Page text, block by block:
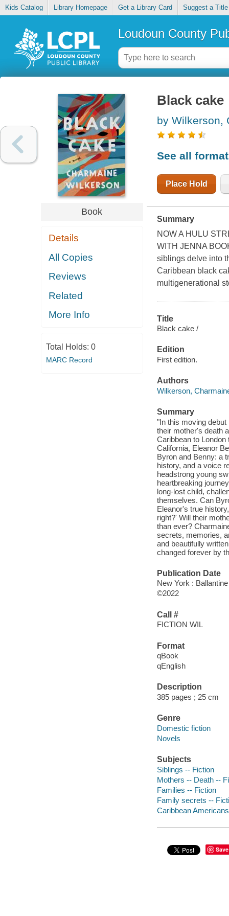
Kids Catalog Library Homepage Get a Library Card Suggest a Title
Loudoun County
Book
Details
All Copies
Reviews
Related
More Info
Total Holds: 0
MARC Record
Black cake
by Wilkerson,
See all
Place Hold
Summary
NOW A HULU
WITH JENNA
siblings delve into
Caribbean black
multigenerational
Title
Black cake /
Edition
First edition.
Authors
Wilkerson,
Summary
"In this moving
their mother's death
Caribbean to
California, Eleanor
Byron and Benny: a
history, and a voice
headstrong young
heartbreaking
long-lost child,
themselves. Can
Eleanor's true
right?' Will their
than ever?
secrets, memories,
and beautifully
changed forever by
Publication Date
New York :
©2022
Call #
FICTION WIL
Format
qBook
qEnglish
Description
385 pages ; 25 cm
Genre
Domestic fiction
Novels
Subjects
Siblings -- Fiction
Mothers -- Death --
Families -- Fiction
Family secrets --
Caribbean
Save